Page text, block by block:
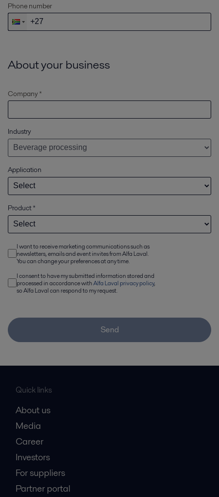
Phone number
About your business
Company *
Industry
Application
Product*
I want to receive marketing communications such as
newsletters, emails and event invites from Alfa Laval.
You can change your preferences at any time.
I consent to have my submitted information stored and
processed in accordance withAlfa Laval privacy policy,
so Alfa Laval can respond to my request.
Send
Quick links
About us
Media
Career
Investors
For suppliers
Partner portal